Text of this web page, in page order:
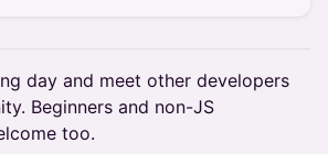
day and meet other developers
Beginners and non-JS
too.